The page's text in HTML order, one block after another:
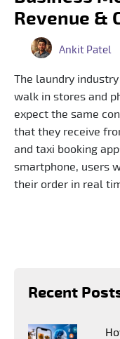
Revenue &
Ankit Patel
The laundry
walk in stores and
expect the same
that they receive
and taxi booking
smartphone, users
their order in real
Recent